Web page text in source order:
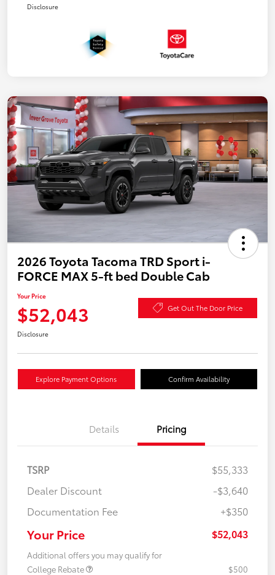
Disclosure
2026 Toyota Tacoma TRD Sport i-
FORCE MAX 5-ft bed Double Cab
Your Price
$52,043 Get Out The Door Price
Disclosure
Explore Payment Options Confirm Availability
Details Pricing
TSRP
$55,333
Dealer Discount
-$3,640
Documentation Fee
+$350
Your Price $52,043
Additional offers you may qualify for
College Rebate
$500